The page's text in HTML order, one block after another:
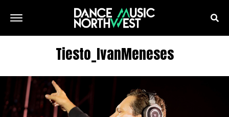
Tiesto_IvanMeneses